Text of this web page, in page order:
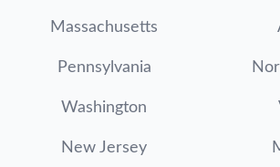
Massachusetts
Pennsylvania
Washington
New Jersey